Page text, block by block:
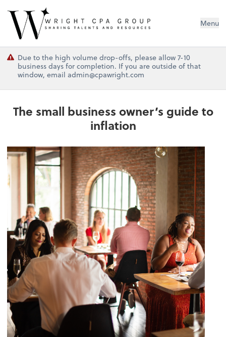
Wright CPA Group Menu
Due to the high volume drop-offs, please allow 7-10
business days for completion. If you are outside of that
window, email admin@cpawright.com
The small business owner’s guide to
inflation